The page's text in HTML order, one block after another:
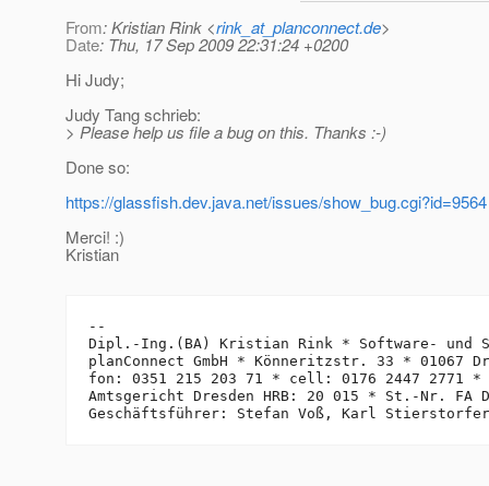
From: Kristian Rink <rink_at_planconnect.de>
Date: Thu, 17 Sep 2009 22:31:24 +0200
Hi Judy;
Judy Tang schrieb:
> Please help us file a bug on this. Thanks :-)
Done so:
https://glassfish.dev.java.net/issues/show_bug.cgi?id=9564
Merci! :)
Kristian
--
Dipl.-Ing.(BA) Kristian Rink * Software- und
planConnect GmbH * Könneritzstr. 33 * 01067
fon: 0351 215 203 71 * cell: 0176 2447 2771
Amtsgericht Dresden HRB: 20 015 * St.-Nr. FA